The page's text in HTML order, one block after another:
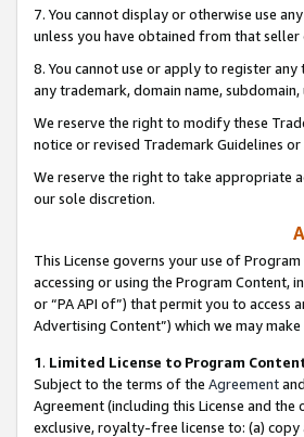
7. You cannot display or otherwise use
unless you have obtained from that
8. You cannot use or apply to register
any trademark, domain name,
We reserve the right to modify these
notice or revised Trademark Guidelines
We reserve the right to take appropriate
our sole discretion.
This License governs your use of
accessing or using the Program
or “PA API of”) that permit you to
Advertising Content”) which we may
1. Limited License to Program
Subject to the terms of the Agreement
Agreement (including this License and
exclusive, royalty-free license to: (a)